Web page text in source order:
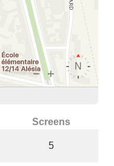
Screens
5